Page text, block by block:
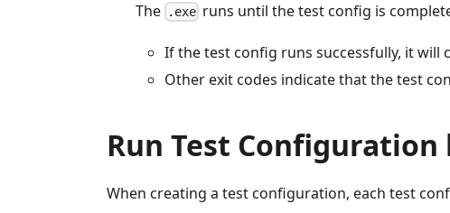
The .exe runs until the test config is
If the test config runs successfully, it will
Other exit codes indicate that the test
Run Test Configuration
When creating a test configuration, each test